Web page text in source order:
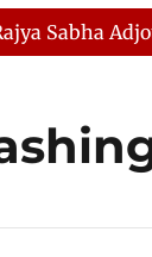
Sabha